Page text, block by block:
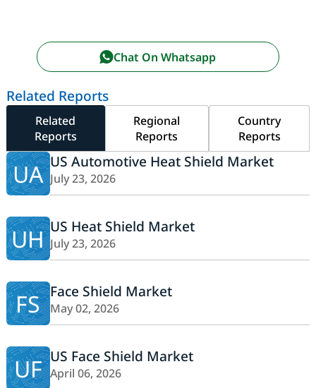
Chat On Whatsapp
Related Reports
Related
Reports
Regional
Reports
Country
Reports
UA US Automotive Heat Shield Market
July 23, 2026
UH US Heat Shield Market
July 23, 2026
FS Face Shield Market
May 02, 2026
UF US Face Shield Market
April 06, 2026